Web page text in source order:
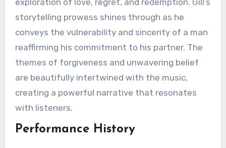
storytelling prowess shines through as he
conveys the vulnerability and sincerity of a man
reaffirming his commitment to his partner. The
themes of forgiveness and unwavering belief
are beautifully intertwined with the music,
creating a powerful narrative that resonates
with listeners.
Performance History